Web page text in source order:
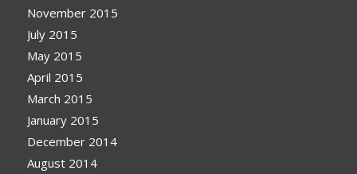
November 2015
July 2015
May 2015
April 2015
March 2015
January 2015
December 2014
August 2014